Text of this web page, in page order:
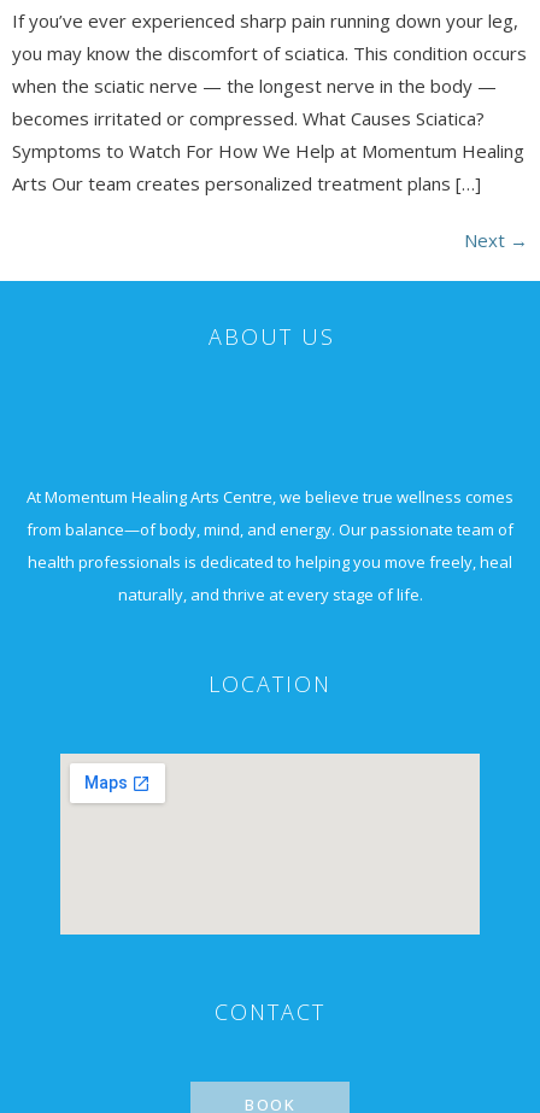
If you’ve ever experienced sharp pain running down your leg,
you may know the discomfort of sciatica. This condition occurs
when the sciatic nerve — the longest nerve in the body —
becomes irritated or compressed. What Causes Sciatica?
Symptoms to Watch For How We Help at Momentum Healing
Arts Our team creates personalized treatment plans […]
Next →
ABOUT US
At Momentum Healing Arts Centre, we believe true wellness comes
from balance—of body, mind, and energy. Our passionate team of
health professionals is dedicated to helping you move freely, heal
naturally, and thrive at every stage of life.
LOCATION
CONTACT
BOOK